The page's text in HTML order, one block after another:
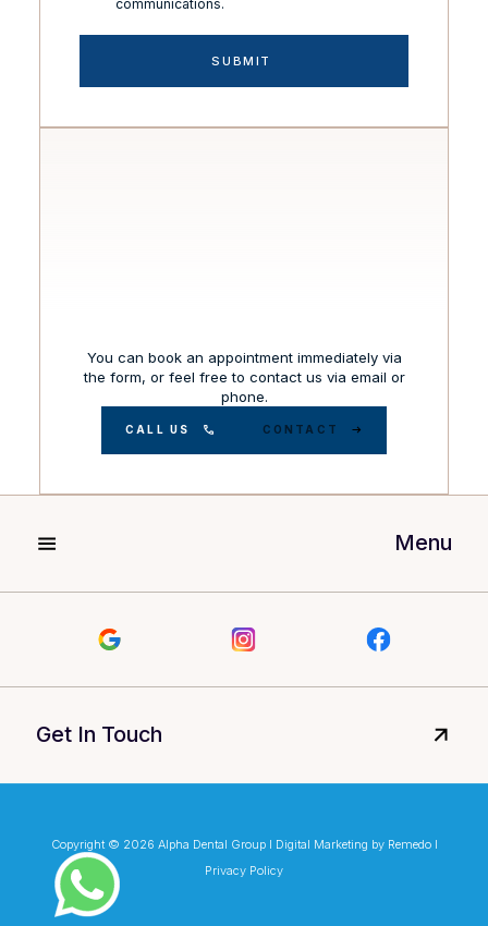
communications.
You can book an appointment immediately via
the form, or feel free to contact us via email or
phone.
CALL US CONTACT
Menu
Get In Touch
Copyright © 2026 Alpha Dental Group I Digital Marketing by Remedo I
Privacy Policy